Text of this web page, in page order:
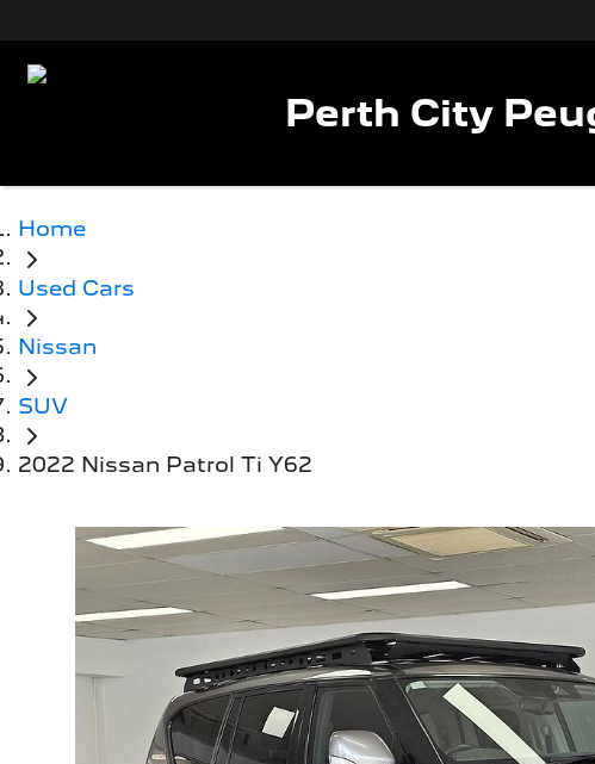
Perth City
Home
Used Cars
Nissan
SUV
2022 Nissan Patrol Ti Y62